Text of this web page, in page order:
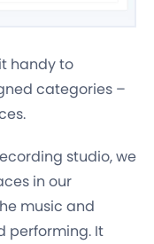
handy to
categories –
studio, we
in our
music and
performing. It